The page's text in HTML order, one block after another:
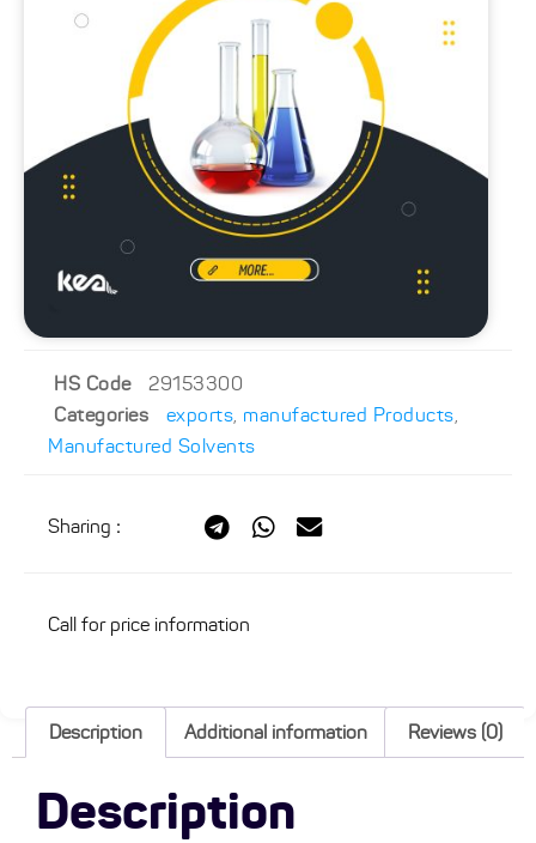
HS Code
29153300
Categories
exports, manufactured Products,
Manufactured Solvents
Sharing :
Call for price information
Description Additional information Reviews (0)
Description